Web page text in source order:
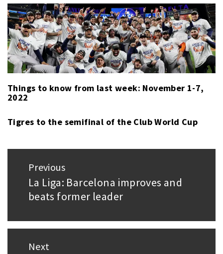
Things to know from last week: November 1-7,
2022
Tigres to the semifinal of the Club World Cup
navigation
Previous
Previous
post:
La Liga: Barcelona improves and
beats former leader
Next